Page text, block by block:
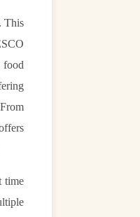
This
food
time